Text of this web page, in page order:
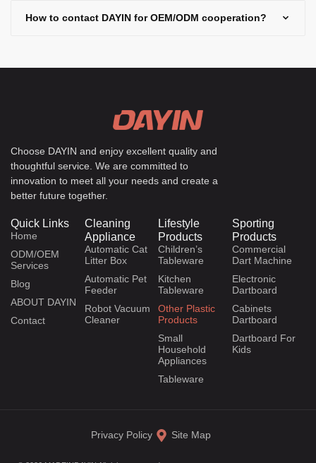
How to contact DAYIN for OEM/ODM cooperation?
Choose DAYIN and enjoy excellent quality and
thoughtful service. We are committed to
innovation to meet all your needs and create a
better future together.
Quick Links
Home
ODM/OEM
Services
Blog
ABOUT DAYIN
Contact
Cleaning
Appliance
Automatic Cat
Litter Box
Automatic Pet
Feeder
Robot Vacuum
Cleaner
Lifestyle
Products
Children’s
Tableware
Kitchen
Tableware
Other Plastic
Products
Small
Household
Appliances
Tableware
Sporting
Products
Commercial
Dart Machine
Electronic
Dartboard
Cabinets
Dartboard
Dartboard For
Kids
Privacy Policy Site Map